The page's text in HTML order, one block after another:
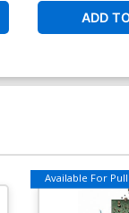
ADD
Available For Pull